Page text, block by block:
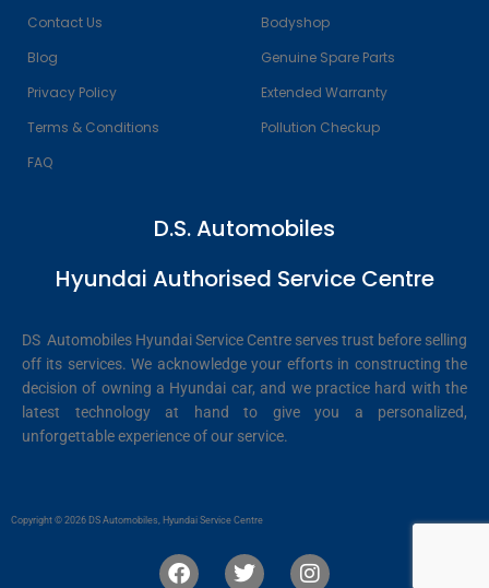
Contact Us
Blog
Privacy Policy
Terms & Conditions
FAQ
Bodyshop
Genuine Spare Parts
Extended Warranty
Pollution Checkup
D.S. Automobiles
Hyundai Authorised Service Centre
DS Automobiles Hyundai Service Centre serves trust before selling
off its services. We acknowledge your efforts in constructing the
decision of owning a Hyundai car, and we practice hard with the
latest technology at hand to give you a personalized,
unforgettable experience of our service.
Copyright © 2026 DS Automobiles, Hyundai Service Centre
F
T
I